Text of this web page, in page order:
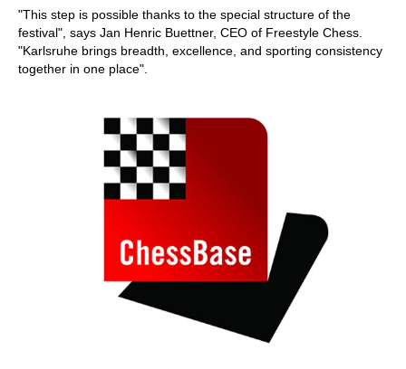
"This step is possible thanks to the special structure of the
festival", says Jan Henric Buettner, CEO of Freestyle Chess.
"Karlsruhe brings breadth, excellence, and sporting consistency
together in one place".